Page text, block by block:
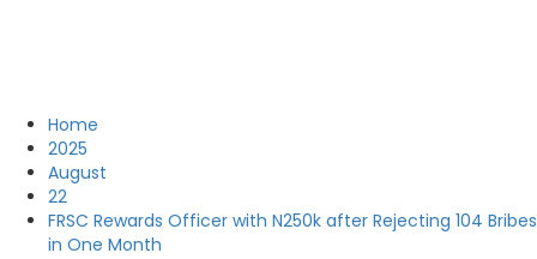
Home
2025
August
22
FRSC Rewards Officer with N250k after Rejecting 104 Bribes
in One Month